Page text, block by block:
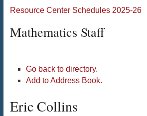
Resource Center Schedules 2025-26
Mathematics Staff
Go back to directory.
Add to Address Book.
EricCollins